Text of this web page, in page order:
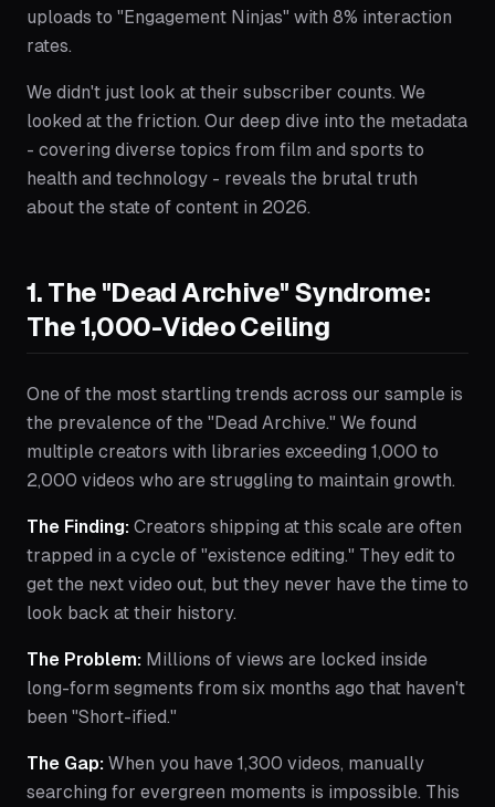
uploads to "Engagement Ninjas" with 8% interaction
rates.
We didn't just look at their subscriber counts. We
looked at the friction. Our deep dive into the metadata
- covering diverse topics from film and sports to
health and technology - reveals the brutal truth
about the state of content in 2026.
1. The "Dead Archive" Syndrome:
The 1,000-Video Ceiling
One of the most startling trends across our sample is
the prevalence of the "Dead Archive." We found
multiple creators with libraries exceeding 1,000 to
2,000 videos who are struggling to maintain growth.
The Finding: Creators shipping at this scale are often
trapped in a cycle of "existence editing." They edit to
get the next video out, but they never have the time to
look back at their history.
The Problem: Millions of views are locked inside
long-form segments from six months ago that haven't
been "Short-ified."
The Gap: When you have 1,300 videos, manually
searching for evergreen moments is impossible. This